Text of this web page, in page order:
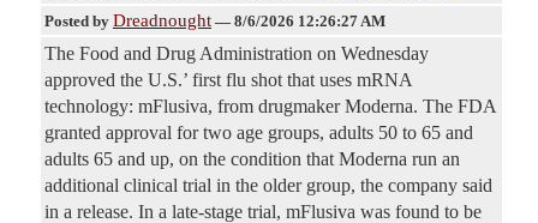
Posted by Dreadnought — 8/6/2026 12:26:27 AM
The Food and Drug Administration on Wednesday
approved the U.S.’ first flu shot that uses mRNA
technology: mFlusiva, from drugmaker Moderna. The FDA
granted approval for two age groups, adults 50 to 65 and
adults 65 and up, on the condition that Moderna run an
additional clinical trial in the older group, the company said
in a release. In a late-stage trial, mFlusiva was found to be